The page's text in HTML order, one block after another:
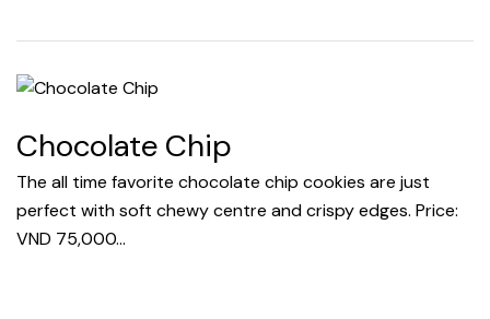
Chocolate Chip
The all time favorite chocolate chip cookies are just
perfect with soft chewy centre and crispy edges. Price:
VND 75,000…